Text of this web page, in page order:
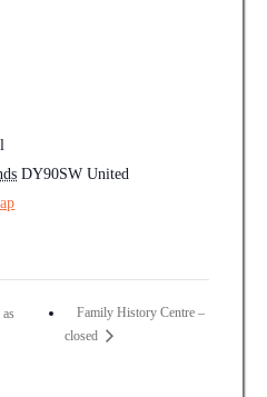
DY90SW United
Family History Centre –
closed